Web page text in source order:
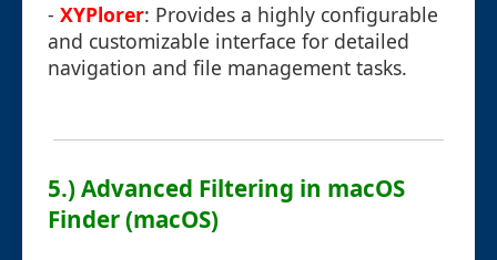
- XYPlorer: Provides a highly configurable
and customizable interface for detailed
navigation and file management tasks.
5.) Advanced Filtering in macOS
Finder (macOS)